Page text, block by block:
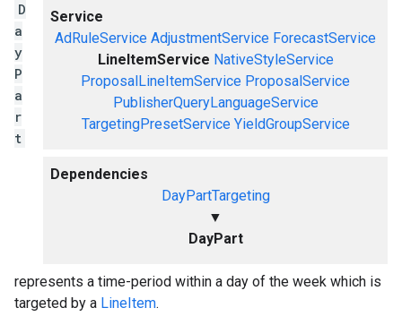
Service
AdRuleService AdjustmentService ForecastService
LineItemService NativeStyleService
ProposalLineItemService ProposalService
PublisherQueryLanguageService
TargetingPresetService YieldGroupService
Dependencies
DayPartTargeting
▼
DayPart
D
a
y
P
a
r
t
represents a time-period within a day of the week which is
targeted by a LineItem.